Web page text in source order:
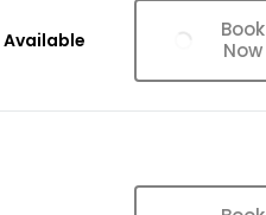
Available
Book
Now